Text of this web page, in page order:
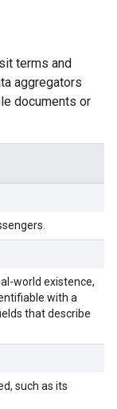
terms and
aggregators
documents or
world existence,
with a
that describe
such as its